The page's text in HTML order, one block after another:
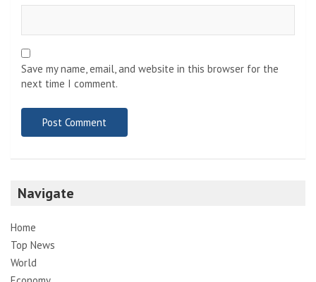
Save my name, email, and website in this browser for the
next time I comment.
Navigate
Home
Top News
World